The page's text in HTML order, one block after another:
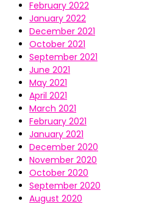
February 2022
January 2022
December 2021
October 2021
September 2021
June 2021
May 2021
April 2021
March 2021
February 2021
January 2021
December 2020
November 2020
October 2020
September 2020
August 2020